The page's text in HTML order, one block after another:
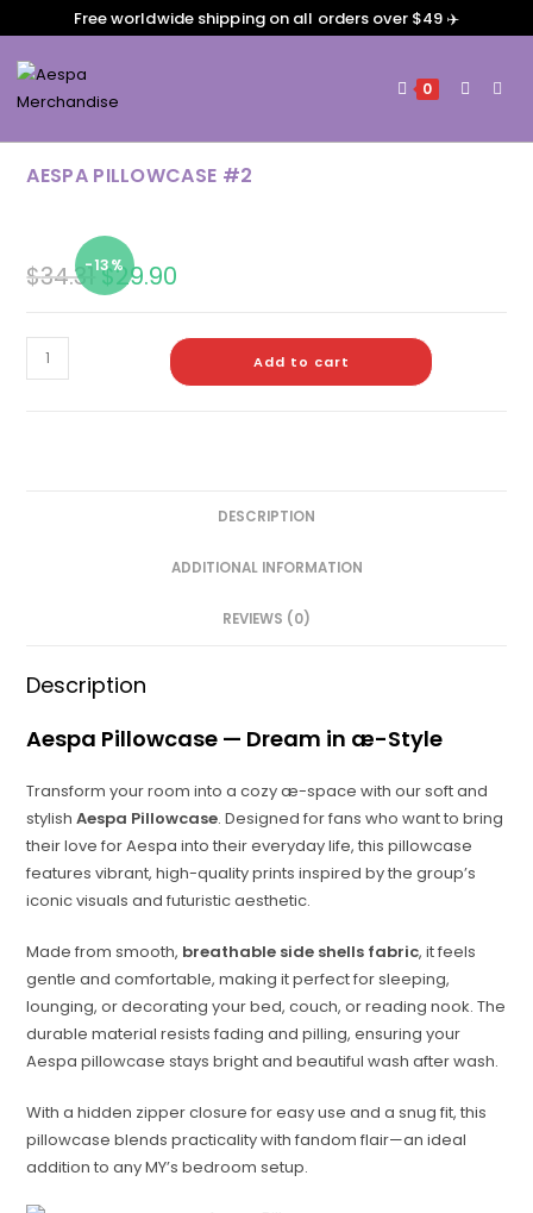
Free worldwide shipping on all orders over $49 ✈️
0
AESPA PILLOWCASE #2
-13%
$34.31 $29.90
Add to cart
DESCRIPTION
ADDITIONAL INFORMATION
REVIEWS (0)
Description
Aespa Pillowcase — Dream in æ-Style
Transform your room into a cozy æ-space with our soft and
stylishAespa Pillowcase. Designed for fans who want to bring
their love for Aespa into their everyday life, this pillowcase
features vibrant, high-quality prints inspired by the group’s
iconic visuals and futuristic aesthetic.
Made from smooth, breathable side shells fabric, it feels
gentle and comfortable, making it perfect for sleeping,
lounging, or decorating your bed, couch, or reading nook. The
durable material resists fading and pilling, ensuring your
Aespa pillowcase stays bright and beautiful wash after wash.
With a hidden zipper closure for easy use and a snug fit, this
pillowcase blends practicality with fandom flair—an ideal
addition to any MY’s bedroom setup.